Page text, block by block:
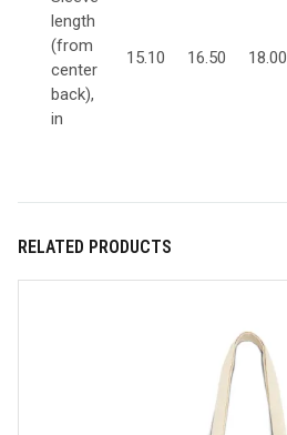
length
(from
center
back),
in
15.10 16.50 18.00
RELATED PRODUCTS